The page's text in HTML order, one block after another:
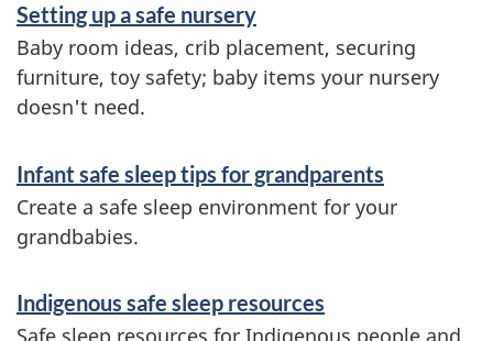
t
i
o
Setting up a safe nursery
Baby room ideas, crib placement, securing
furniture, toy safety; baby items your nursery
doesn't need.
Infant safe sleep tips for grandparents
Create a safe sleep environment for your
grandbabies.
Indigenous safe sleep resources
Safe sleep resources for Indigenous people and